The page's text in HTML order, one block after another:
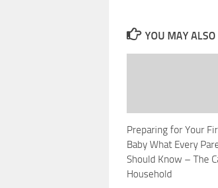
YOU MAY ALSO
Preparing for Your
Baby What Every
Should Know – The
Household